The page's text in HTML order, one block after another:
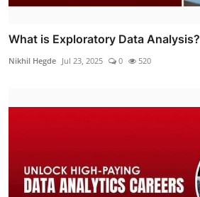
What is Exploratory Data Analysis?
Nikhil Hegde Jul 23, 2025 0 520